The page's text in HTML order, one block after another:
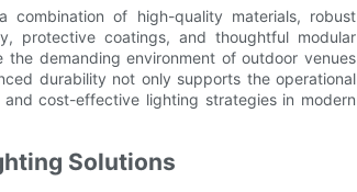
combination of high-quality materials, robust
protective coatings, and thoughtful modular
demanding environment of outdoor venues
durability not only supports the operational
cost-effective lighting strategies in modern
Solutions